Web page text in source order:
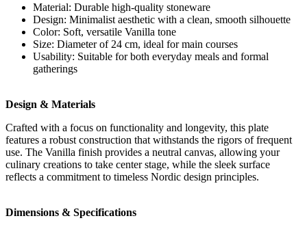
Material: Durable high-quality stoneware
Design: Minimalist aesthetic with a clean, smooth silhouette
Color: Soft, versatile Vanilla tone
Size: Diameter of 24 cm, ideal for main courses
Usability: Suitable for both everyday meals and formal
gatherings
Design & Materials
Crafted with a focus on functionality and longevity, this plate
features a robust construction that withstands the rigors of frequent
use. The Vanilla finish provides a neutral canvas, allowing your
culinary creations to take center stage, while the sleek surface
reflects a commitment to timeless Nordic design principles.
Dimensions & Specifications